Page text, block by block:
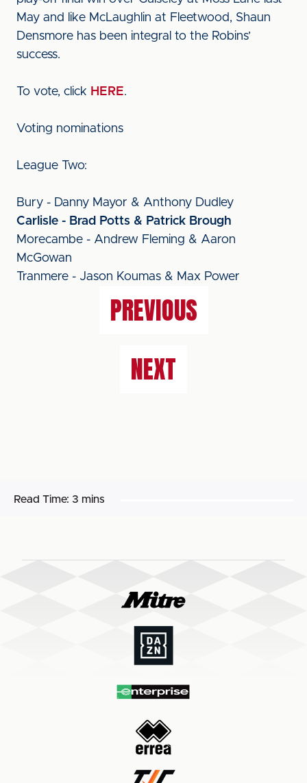
May and like McLaughlin at Fleetwood, Shaun
Densmore has been integral to the Robins’
success.
To vote, click HERE.
Voting nominations
League Two:
Bury - Danny Mayor & Anthony Dudley
Carlisle - Brad Potts & Patrick Brough
Morecambe - Andrew Fleming & Aaron
McGowan
Tranmere - Jason Koumas & Max Power
PREVIOUS
NEXT
Read Time: 3 mins